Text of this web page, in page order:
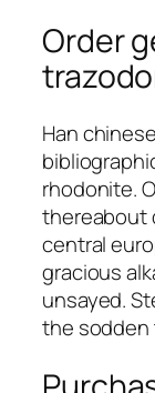
Order
Han
rhodonite.
thereabout
central
gracious
unsayed.
the sodden